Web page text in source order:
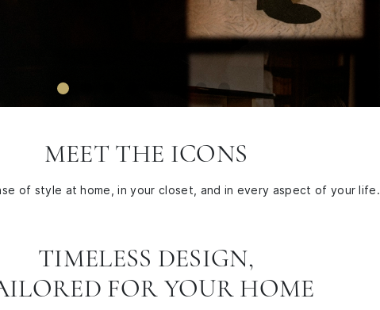
MEET THE ICONS
of style at home, in your closet, and in every aspect of your life.
TIMELESS DESIGN,
FOR YOUR HOME